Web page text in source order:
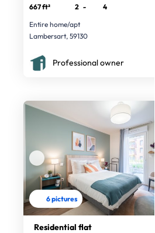
667 ft² 2 -
4
Entire home/apt
Lambersart, 59130
Professional owner
6 pictures
Residential flat